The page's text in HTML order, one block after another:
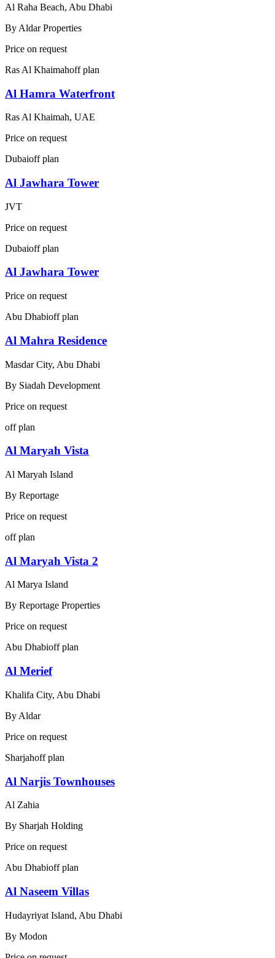
Al Raha Beach, Abu Dhabi
By Aldar Properties
Price on request
Ras Al Khaimahoff plan
Al Hamra Waterfront
Ras Al Khaimah, UAE
Price on request
Dubaioff plan
Al Jawhara Tower
JVT
Price on request
Dubaioff plan
Al Jawhara Tower
Price on request
Abu Dhabioff plan
Al Mahra Residence
Masdar City, Abu Dhabi
By Siadah Development
Price on request
off plan
Al Maryah Vista
Al Maryah Island
By Reportage
Price on request
off plan
Al Maryah Vista 2
Al Marya Island
By Reportage Properties
Price on request
Abu Dhabioff plan
Al Merief
Khalifa City, Abu Dhabi
By Aldar
Price on request
Sharjahoff plan
Al Narjis Townhouses
Al Zahia
By Sharjah Holding
Price on request
Abu Dhabioff plan
Al Naseem Villas
Hudayriyat Island, Abu Dhabi
By Modon